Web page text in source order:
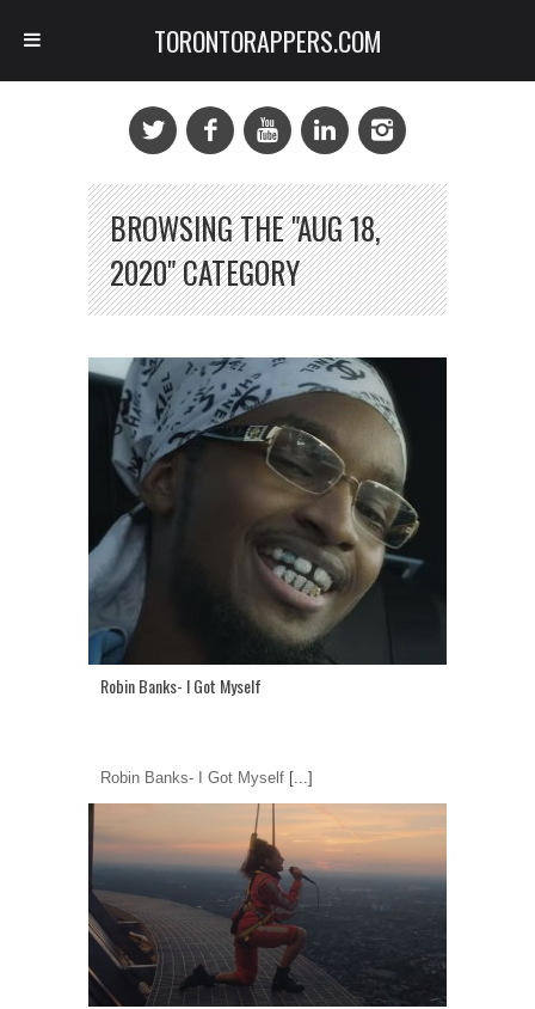
BROWSING THE "AUG 18,
2020" CATEGORY
Robin Banks- I Got Myself
Robin Banks- I Got Myself [...]
TORONTORAPPERS.COM